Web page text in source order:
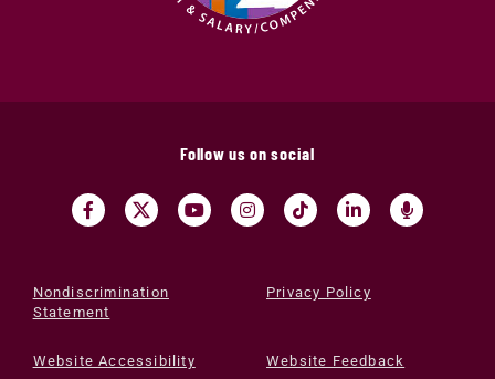
Follow us on social
Nondiscrimination
Statement
Privacy Policy
Website Accessibility Website Feedback